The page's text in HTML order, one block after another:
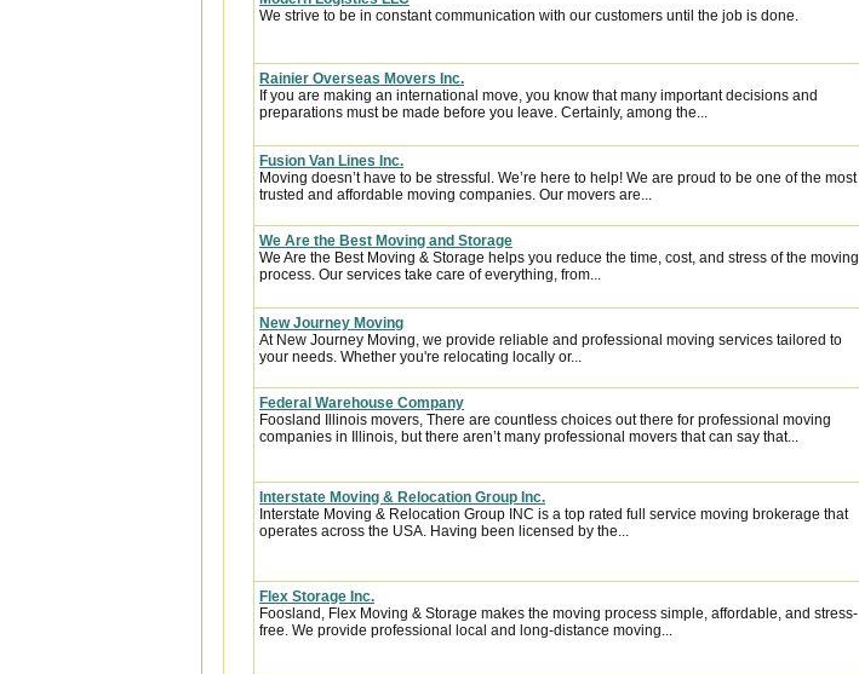
We strive to be in constant communication with our customers until the job is done.
Rainier Overseas Movers Inc.
If you are making an international move, you know that many important decisions and
preparations must be made before you leave. Certainly, among the...
Fusion Van Lines Inc.
Moving doesn’t have to be stressful. We’re here to help! We are proud to be one of the most
trusted and affordable moving companies. Our movers are...
We Are the Best Moving and Storage
We Are the Best Moving & Storage helps you reduce the time, cost, and stress of the moving
process. Our services take care of everything, from...
New Journey Moving
At New Journey Moving, we provide reliable and professional moving services tailored to
your needs. Whether you're relocating locally or...
Federal Warehouse Company
Foosland Illinois movers, There are countless choices out there for professional moving
companies in Illinois, but there aren’t many professional movers that can say that...
Interstate Moving & Relocation Group Inc.
Interstate Moving & Relocation Group INC is a top rated full service moving brokerage that
operates across the USA. Having been licensed by the...
Flex Storage Inc.
Foosland, Flex Moving & Storage makes the moving process simple, affordable, and stress-
free. We provide professional local and long-distance moving...